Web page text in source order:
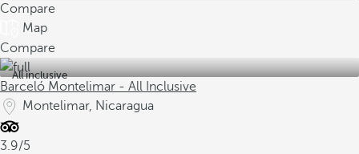
Compare
Map
Compare
All inclusive
Barceló Montelimar - All Inclusive
Montelimar, Nicaragua
3.9/5